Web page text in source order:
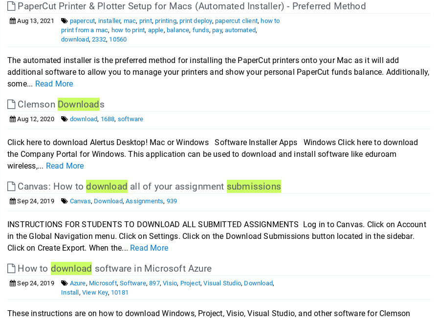
PaperCut Printer & Plotter Setup for Macs (Automated Installer) - Preferred Method
Aug 13, 2021 papercut, installer, mac, print,printing,print deploy,papercut client, how to
print from a mac, how to print, apple, balance, funds,pay,automated,
download,2332, 10560
The automated installer is the preferred method for installing the PaperCut printers onto your Mac as it will add
additional software to allow you to manage your printers and show your personal PaperCut funds balance. Additionally,
some... Read More
Clemson Downloads
Aug 12, 2020 download, 1688, software
Click here to download Alertus Desktop! Mac or Windows Software Installer Apps Windows Click here to download
the Company Portal for Windows. This application can be used to download and install software like eduroam
wireless,... Read More
Canvas: How to download all of your assignment submissions
Sep 24, 2019 Canvas, Download,Assignments, 939
INSTRUCTIONS FOR STUDENTS TO DOWNLOAD ALL SUBMITTED ASSIGNMENTS Log in to Canvas. Click on Account
in the Global Navigation menu. Click on Settings. Click on the Download Submissions button located in the sidebar.
Click on Create Export. When the... Read More
How to download software in Microsoft Azure
Sep 24, 2019 Azure, Microsoft,Software,897,Visio, Project,Visual Studio, Download,
Install , View Key, 10181
These instructions are on how to download Windows, Project, Visio, Visual Studio, and other software for Clemson